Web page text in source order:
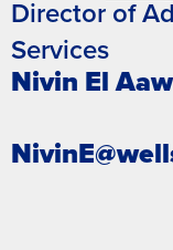
Director of
Services
Nivin El